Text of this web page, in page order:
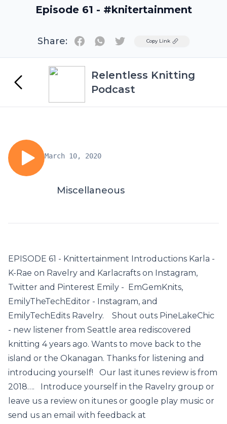
Episode 61 - #knitertainment
Share: TwitterCopy Link
Relentless Knitting
Podcast
March 10, 2020
Miscellaneous
EPISODE 61 - Knittertainment Introductions Karla -
K-Rae on Ravelry and Karlacrafts on Instagram,
Twitter and Pinterest Emily - EmGemKnits,
EmilyTheTechEditor - Instagram, and
EmilyTechEdits Ravelry. Shout outs PineLakeChic
- new listener from Seattle area rediscovered
knitting 4 years ago. Wants to move back to the
island or the Okanagan. Thanks for listening and
introducing yourself! Our last itunes review is from
2018…. Introduce yourself in the Ravelry group or
leave us a review on itunes or google play music or
send us an email with feedback at